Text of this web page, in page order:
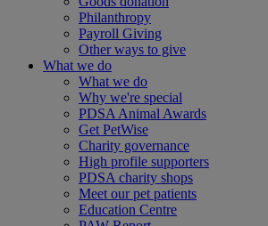
Philanthropy
Payroll Giving
Other ways to give
What we do
What we do
Why we're special
PDSA Animal Awards
Get PetWise
Charity governance
High profile supporters
PDSA charity shops
Meet our pet patients
Education Centre